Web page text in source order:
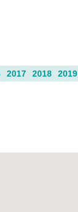
2017 2018 2019